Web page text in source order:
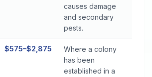
causes damage
and secondary
pests.
$575–$2,875
Where a colony
has been
established in a